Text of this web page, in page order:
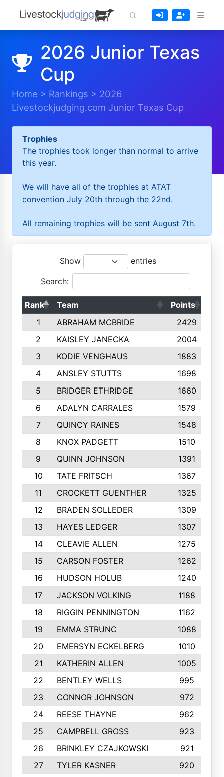
2026 Junior Texas
Cup
Home > Rankings > 2026
Livestockjudging.com Junior Texas Cup
Trophies
The trophies took longer than normal to arrive
this year.
We will have all of the trophies at ATAT
convention July 20th through the 22nd.
All remaining trophies will be sent August 7th.
Show entries
Search:
Rank Team Points
1
ABRAHAM MCBRIDE 2429
2
KAISLEY JANECKA 2004
3
KODIE VENGHAUS 1883
4
ANSLEY STUTTS 1698
5
BRIDGER ETHRIDGE 1660
6
ADALYN CARRALES 1579
7
QUINCY RAINES 1548
8
KNOX PADGETT
1510
9
QUINN JOHNSON 1391
10
TATE FRITSCH 1367
11
CROCKETT GUENTHER 1325
12
BRADEN SOLLEDER 1309
13
HAYES LEDGER 1307
14
CLEAVIE ALLEN 1275
15
CARSON FOSTER 1262
16
HUDSON HOLUB 1240
17
JACKSON VOLKING 1188
18
RIGGIN PENNINGTON 1162
19
EMMA STRUNC 1088
20
EMERSYN ECKELBERG
1010
21
KATHERIN ALLEN
1005
22
BENTLEY WELLS
995
23
CONNOR JOHNSON 972
24
REESE THAYNE 962
25
CAMPBELL GROSS
923
26
BRINKLEY CZAJKOWSKI
921
27
TYLER KASNER
920